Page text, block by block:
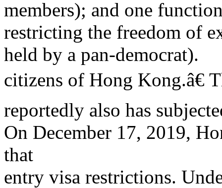
members); and one
restricting the freedom of
held by a pan-democrat).
citizens of Hong Kong.â€
reportedly also has
On December 17, 2019,
that
entry visa restrictions.